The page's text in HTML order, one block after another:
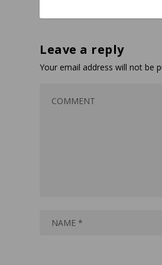
Leave a reply
Your email address will not be